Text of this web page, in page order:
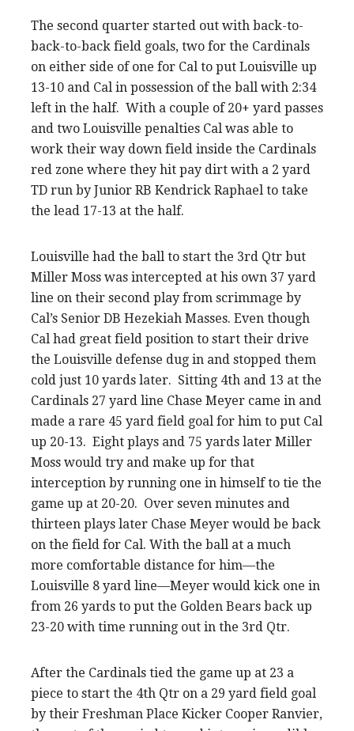
The second quarter started out with back-to-
back-to-back field goals, two for the Cardinals
on either side of one for Cal to put Louisville up
13-10 and Cal in possession of the ball with 2:34
left in the half. With a couple of 20+ yard passes
and two Louisville penalties Cal was able to
work their way down field inside the Cardinals
red zone where they hit pay dirt with a 2 yard
TD run by Junior RB Kendrick Raphael to take
the lead 17-13 at the half.
Louisville had the ball to start the 3rd Qtr but
Miller Moss was intercepted at his own 37 yard
line on their second play from scrimmage by
Cal’s Senior DB Hezekiah Masses. Even though
Cal had great field position to start their drive
the Louisville defense dug in and stopped them
cold just 10 yards later. Sitting 4th and 13 at the
Cardinals 27 yard line Chase Meyer came in and
made a rare 45 yard field goal for him to put Cal
up 20-13. Eight plays and 75 yards later Miller
Moss would try and make up for that
interception by running one in himself to tie the
game up at 20-20. Over seven minutes and
thirteen plays later Chase Meyer would be back
on the field for Cal. With the ball at a much
more comfortable distance for him—the
Louisville 8 yard line—Meyer would kick one in
from 26 yards to put the Golden Bears back up
23-20 with time running out in the 3rd Qtr.
After the Cardinals tied the game up at 23 a
piece to start the 4th Qtr on a 29 yard field goal
by their Freshman Place Kicker Cooper Ranvier,